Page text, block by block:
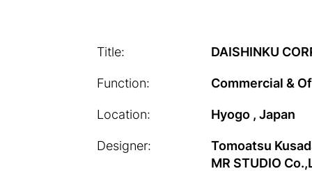
Title:
Function:
Location:
Designer:
DAISHINKU
Commercial &
Hyogo , Japan
Tomoatsu
MR STUDIO